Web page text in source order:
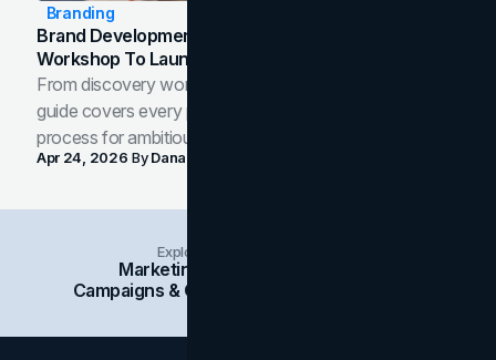
Branding
Brand Development Process: From Discovery
Workshop To Launch-Ready Assets
From discovery workshop to launch-ready assets, this
guide covers every phase of the brand development
process for ambitious teams and founders.
Apr 24, 2026 ByDana Nemirovsky
Explore Insights Categories
Marketing
Campaigns & Case Studies